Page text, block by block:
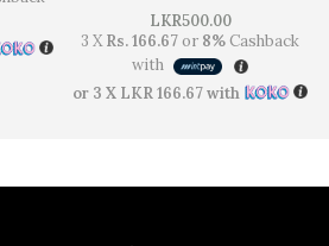
LKR500.00
3 XRs. 166.67 or 8% Cashback
with
or 3 X LKR 166.67with